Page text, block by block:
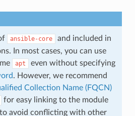
ansible-core
and included in
In most cases, you can use
apt
even without specifying
. However, we recommend
Collection Name (FQCN)
for easy linking to the module
avoid conflicting with other